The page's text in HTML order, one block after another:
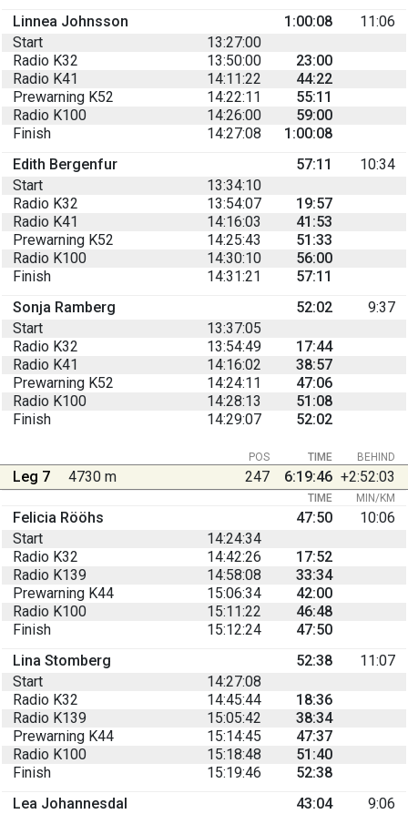
Linnea Johnsson
1:00:08
11:06
Start
13:27:00
Radio K32
13:50:00
23:00
Radio K41
14:11:22
44:22
Prewarning K52
14:22:11
55:11
Radio K100
14:26:00
59:00
Finish
14:27:08
1:00:08
Edith Bergenfur
57:11
10:34
Start
13:34:10
Radio K32
13:54:07
19:57
Radio K41
14:16:03
41:53
Prewarning K52
14:25:43
51:33
Radio K100
14:30:10
56:00
Finish
14:31:21
57:11
Sonja Ramberg
52:02
9:37
Start
13:37:05
Radio K32
13:54:49
17:44
Radio K41
14:16:02
38:57
Prewarning K52
14:24:11
47:06
Radio K100
14:28:13
51:08
Finish
14:29:07 52:02
BEHIND
POS TIME
Leg 7 4730 m 247 6:19:46 +2:52:03
TIME MIN/KM
Felicia Rööhs 47:50
10:06
Start
14:24:34
Radio K32
14:42:26
17:52
Radio K139
14:58:08
33:34
Prewarning K44
15:06:34
42:00
Radio K100
15:11:22
46:48
Finish
15:12:24
47:50
Lina Stomberg
52:38
11:07
Start
14:27:08
Radio K32
14:45:44
18:36
Radio K139
15:05:42
38:34
Prewarning K44
15:14:45
47:37
Radio K100
15:18:48
51:40
Finish
15:19:46
52:38
Lea Johannesdal
43:04
9:06